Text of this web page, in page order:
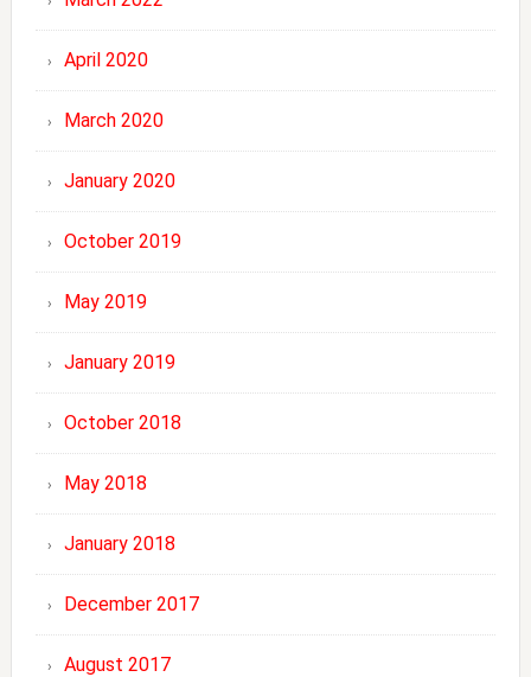
April 2020
March 2020
January 2020
October 2019
May 2019
January 2019
October 2018
May 2018
January 2018
December 2017
August 2017